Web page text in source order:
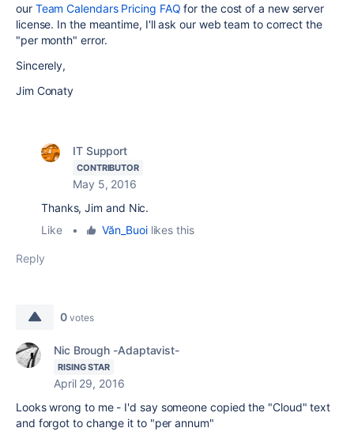
our Team Calendars Pricing FAQ for the cost of a new server
license. In the meantime, I'll ask our web team to correct the
"per month" error.
Sincerely,
Jim Conaty
IT Support
CONTRIBUTOR
May 5, 2016
Thanks, Jim and Nic.
Like
• Văn_Buoilikes this
Reply
0 votes
Nic Brough -Adaptavist-
RISING STAR
April 29, 2016
Looks wrong to me - I'd say someone copied the "Cloud" text
and forgot to change it to "per annum"